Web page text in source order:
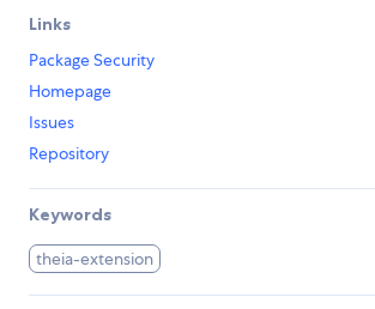
Links
Package Security
Homepage
Issues
Repository
Keywords
theia-extension